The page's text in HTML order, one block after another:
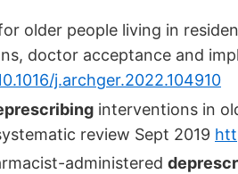
older people living in
doctor acceptance and
j.archger.2022.104910
interventions in
review Sept 2019
administered